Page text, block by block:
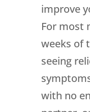
improve
For most
weeks of
seeing
with no